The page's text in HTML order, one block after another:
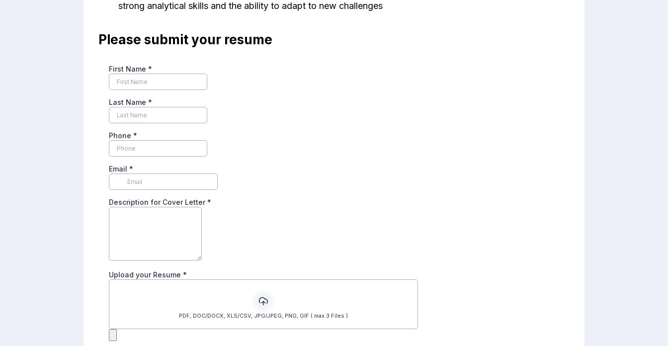
strong analytical skills and the ability to adapt to new challenges
Please submit your resume